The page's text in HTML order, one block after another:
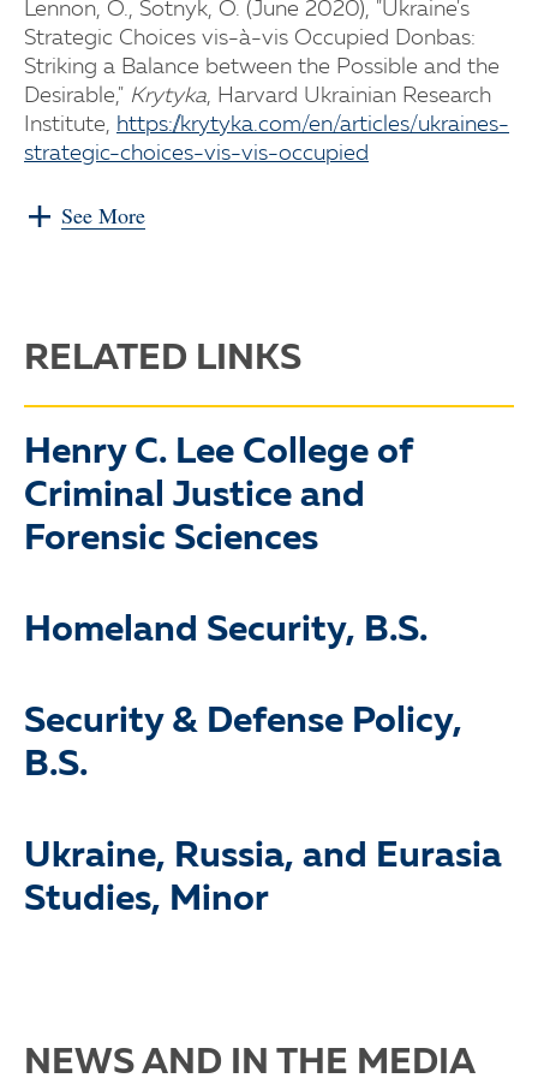
Lennon, O., Sotnyk, O. (June 2020), "Ukraine's
Strategic Choices vis-à-vis Occupied Donbas:
Striking a Balance between the Possible and the
Desirable," Krytyka, Harvard Ukrainian Research
Institute, https://krytyka.com/en/articles/ukraines-
strategic-choices-vis-vis-occupied
See More
RELATED LINKS
Henry C. Lee College of
Criminal Justice and
Forensic Sciences
Homeland Security, B.S.
Security & Defense Policy,
B.S.
Ukraine, Russia, and Eurasia
Studies, Minor
NEWS AND IN THE MEDIA